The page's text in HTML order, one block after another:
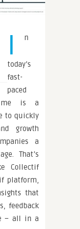
I n
today’s
fast-
paced
is a
to quickly
growth
a
That’s
Collectif
platform,
that
feedback
– all in a